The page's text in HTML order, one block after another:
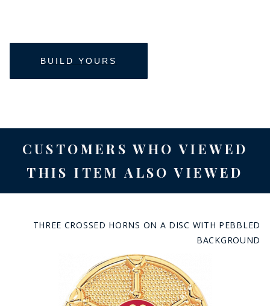
CUSTOMERS WHO VIEWED
THIS ITEM ALSO VIEWED
THREE CROSSED HORNS ON A DISC WITH PEBBLED
BACKGROUND